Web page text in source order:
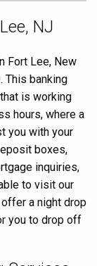
NJ
Fort Lee, New
This banking
is working
hours, where a
you with your
boxes,
inquiries,
to visit our
a night drop
you to drop off